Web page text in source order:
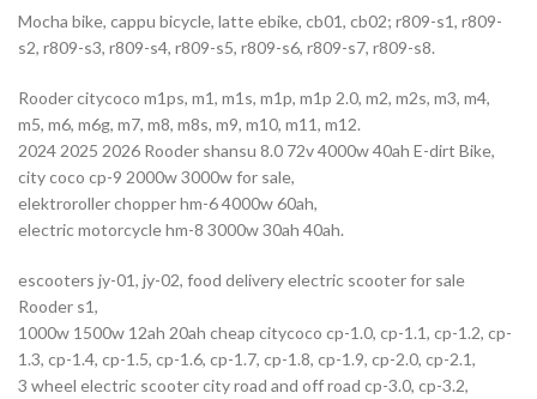
Mocha bike, cappu bicycle, latte ebike, cb01, cb02; r809-s1, r809-
s2, r809-s3, r809-s4, r809-s5, r809-s6, r809-s7, r809-s8.
Rooder citycoco m1ps, m1, m1s, m1p, m1p 2.0, m2, m2s, m3, m4,
m5, m6, m6g, m7, m8, m8s, m9, m10, m11, m12.
2024 2025 2026 Rooder shansu 8.0 72v 4000w 40ah E-dirt Bike,
city coco cp-9 2000w 3000w for sale,
elektroroller chopper hm-6 4000w 60ah,
electric motorcycle hm-8 3000w 30ah 40ah.
escooters jy-01, jy-02, food delivery electric scooter for sale
Rooder s1,
1000w 1500w 12ah 20ah cheap citycoco cp-1.0, cp-1.1, cp-1.2, cp-
1.3, cp-1.4, cp-1.5, cp-1.6, cp-1.7, cp-1.8, cp-1.9, cp-2.0, cp-2.1,
3 wheel electric scooter city road and off road cp-3.0, cp-3.2,